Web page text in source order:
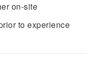
on-site
to experience